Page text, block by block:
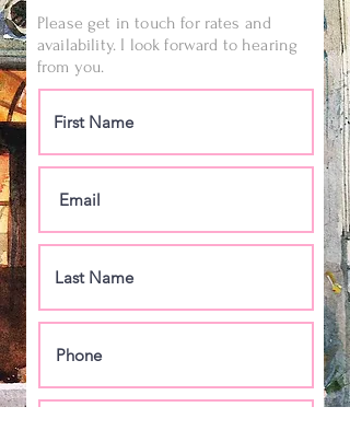
Please get in touch for rates and
availability. I look forward to hearing
from you.